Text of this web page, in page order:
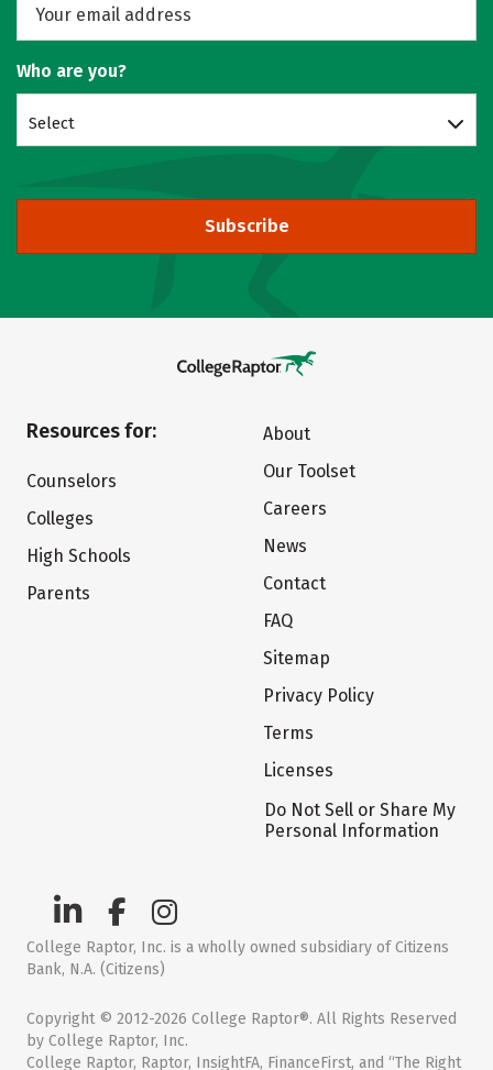
Who are you?
Select
Subscribe
Resources for:
Counselors
Colleges
High Schools
Parents
About
Our Toolset
Careers
News
Contact
FAQ
Sitemap
Privacy Policy
Terms
Licenses
Do Not Sell or Share My
Personal Information
College Raptor, Inc. is a wholly owned subsidiary of Citizens
Bank, N.A. (Citizens)
Copyright © 2012-2026 College Raptor®. All Rights Reserved
by College Raptor, Inc.
College Raptor, Raptor, InsightFA, FinanceFirst, and “The Right